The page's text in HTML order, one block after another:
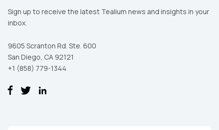
Sign up to receive the latest Tealium news and insights in your
inbox.
9605 Scranton Rd. Ste. 600
San Diego, CA 92121
+1 (858) 779-1344